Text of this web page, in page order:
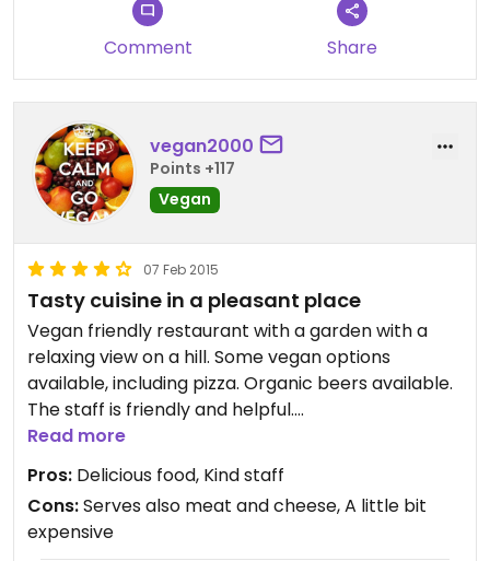
Comment Share
vegan2000
Points +117
Vegan
07 Feb 2015
Tasty cuisine in a pleasant place
Vegan friendly restaurant with a garden with a
relaxing view on a hill. Some vegan options
available, including pizza. Organic beers available.
The staff is friendly and helpful.
Maybe a little pricy, but a good value for money!
Read more
Pros: Delicious food, Kind staff
Cons:Serves also meat and cheese, A little bit
expensive